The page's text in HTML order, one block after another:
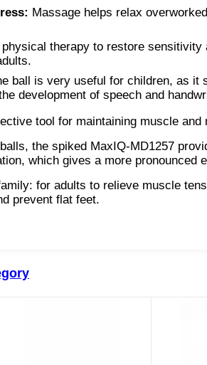
Massage helps relax
physical therapy to restore
ball is very useful for children, as it
development of speech and
tool for maintaining muscle and
the spiked MaxIQ-MD1257
which gives a more pronounced
for adults to relieve muscle
prevent flat feet.